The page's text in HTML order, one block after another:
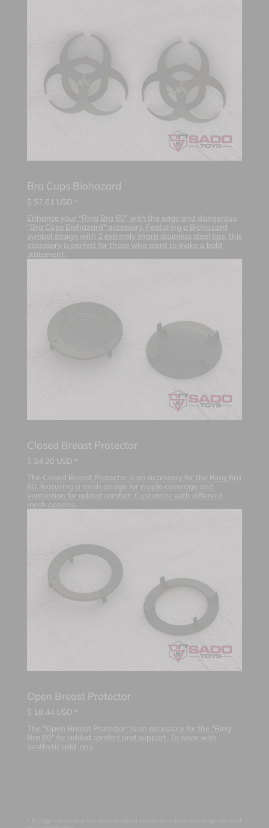
Bra Cups Biohazard
$ 57.61 USD *
Enhance your "Ring Bra 60" with the edgy and dangerous
"Bra Cups Biohazard" accessory. Featuring a Biohazard
symbol design with 2 extremly sharp stainless steel tips, this
accessory is perfect for those who want to make a bold
statement.
Closed Breast Protector
$ 24.20 USD *
The Closed Breast Protector is an accessory for the Ring Bra
60, featuring a mesh design for nipple coverage and
ventilation for added comfort. Customize with different
mesh options.
Open Breast Protector
$ 18.44 USD *
The "Open Breast Protector" is an accessory for the "Ring
Bra 60" for added comfort and support. To wear with
aesthetic add-ons.